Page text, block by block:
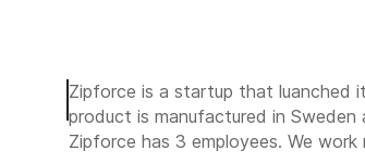
Zipforce is a startup that luanched
product is manufactured in
Zipforce has 3 employees. We